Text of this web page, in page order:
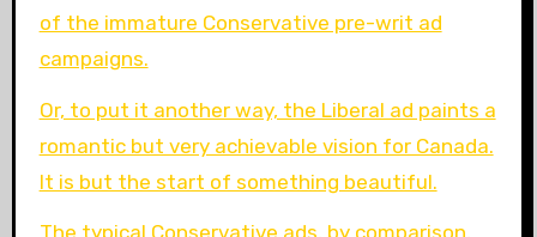
of the immature Conservative pre-writ ad
campaigns.
Or, to put it another way, the Liberal ad paints a
romantic but very achievable vision for Canada.
It is but the start of something beautiful.